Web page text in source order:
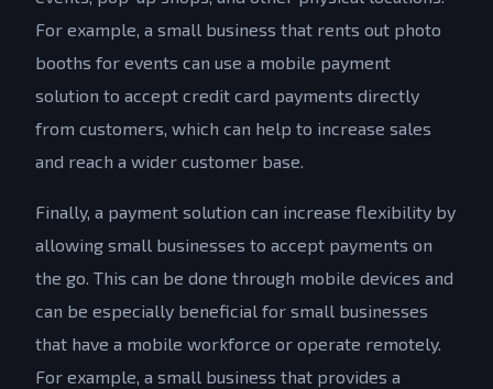
For example, a small business that rents out photo
booths for events can use a mobile payment
solution to accept credit card payments directly
from customers, which can help to increase sales
and reach a wider customer base.
Finally, a payment solution can increase flexibility by
allowing small businesses to accept payments on
the go. This can be done through mobile devices and
can be especially beneficial for small businesses
that have a mobile workforce or operate remotely.
For example, a small business that provides a